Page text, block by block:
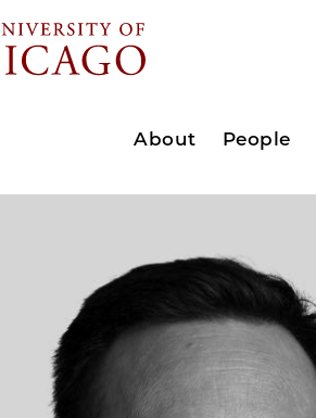
About People